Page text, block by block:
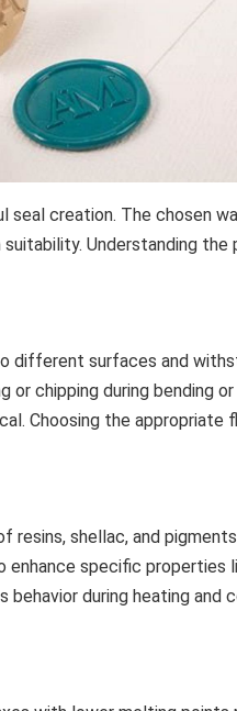
creation. The chosen
Understanding
surfaces and
chipping during bending
Choosing the appropriate
resins, shellac, and
specific properties
during heating and